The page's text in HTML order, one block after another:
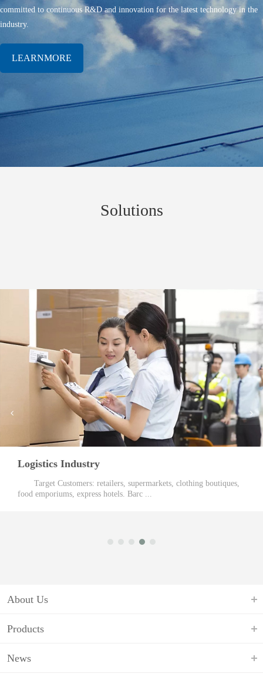
committed to continuous R&D and innovation for the latest technology in the
industry.
LEARNMORE
Solutions
Public Facilities
Our Customers: Traffic Police and Electric Meter
traffic policing, we offer real - time ...
About Us
Products
News